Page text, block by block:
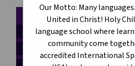
Our Motto: Many
United in Christ! Holy
language school where
community come
accredited International